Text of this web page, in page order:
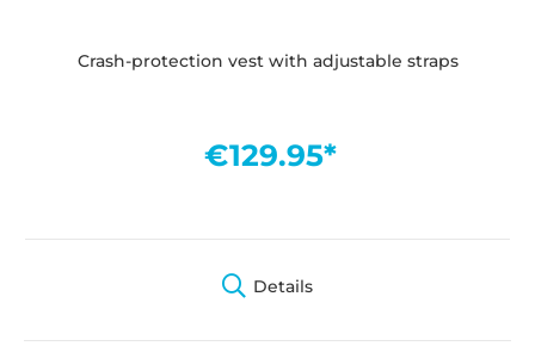
Crash-protection vest with adjustable straps
€129.95*
Details